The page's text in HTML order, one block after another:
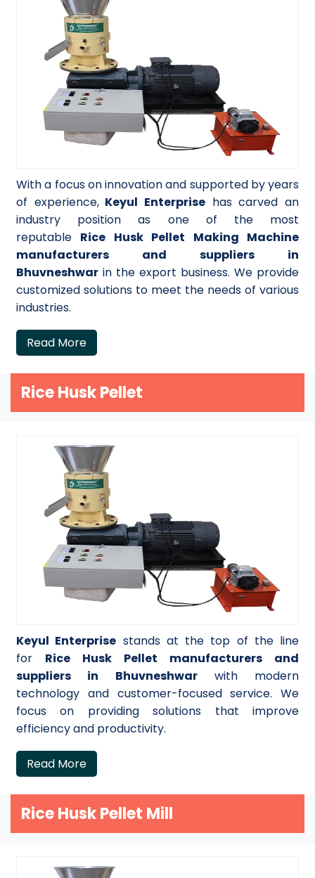
With a focus on innovation and supported by years
of experience,Keyul Enterprise has carved an
industry position as one of the most
reputable Rice Husk Pellet Making Machine
manufacturers and suppliers in
Bhuvneshwar in the export business. We provide
customized solutions to meet the needs of various
industries.
Read More
Rice Husk Pellet
Keyul Enterprise stands at the top of the line
for Rice Husk Pellet manufacturers and
suppliers in Bhuvneshwarwith modern
technology and customer-focused service. We
focus on providing solutions that improve
efficiency and productivity.
Read More
Rice Husk Pellet Mill